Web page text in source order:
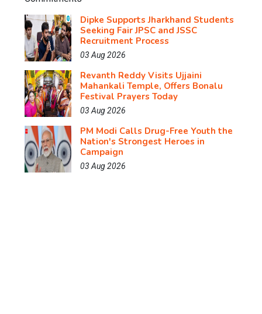
Dipke Supports Jharkhand Students
Seeking Fair JPSC and JSSC
Recruitment Process
03 Aug 2026
Revanth Reddy Visits Ujjaini
Mahankali Temple, Offers Bonalu
Festival Prayers Today
03 Aug 2026
PM Modi Calls Drug-Free Youth the
Nation's Strongest Heroes in
Campaign
03 Aug 2026